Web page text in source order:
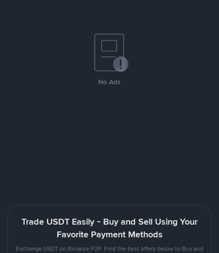
No Ads
Trade USDT Easily - Buy and Sell Using Your
Favorite Payment Methods
Exchange USDT on Binance P2P. Find the best offers below to Buy and